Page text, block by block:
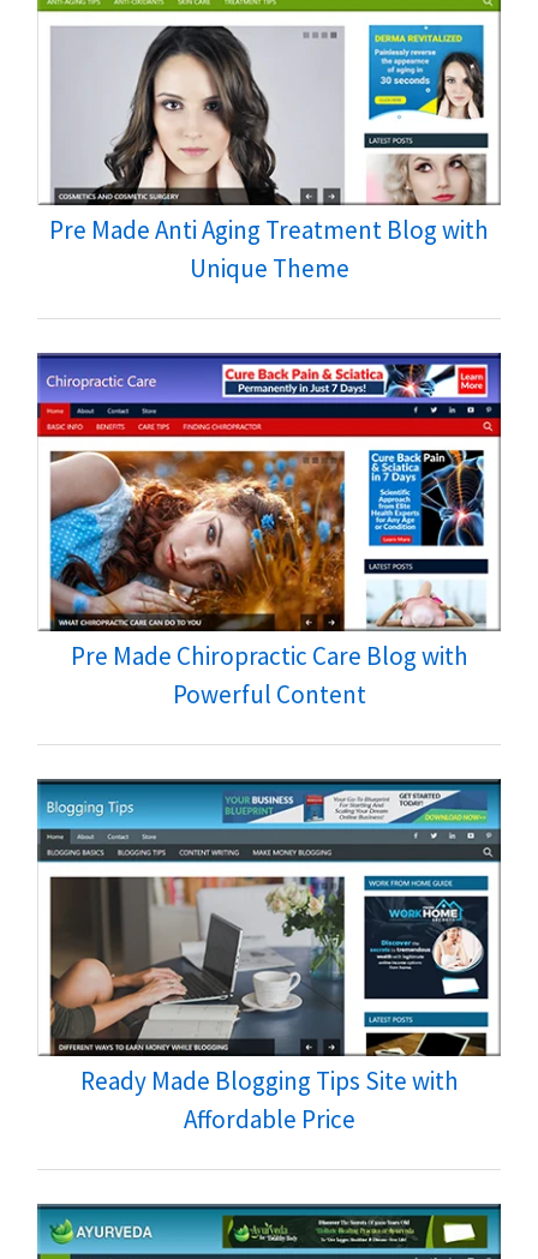
Pre Made Anti Aging Treatment Blog with
Unique Theme
Pre Made Chiropractic Care Blog with
Powerful Content
Ready Made Blogging Tips Site with
Affordable Price